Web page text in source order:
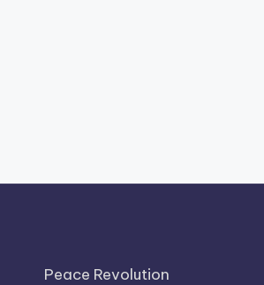
Peace Revolution